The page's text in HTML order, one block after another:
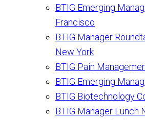
BTIG Emerging
Francisco
BTIG Manager
New York
BTIG Pain
BTIG Emerging
BTIG Biotechnology
BTIG Manager Lunch